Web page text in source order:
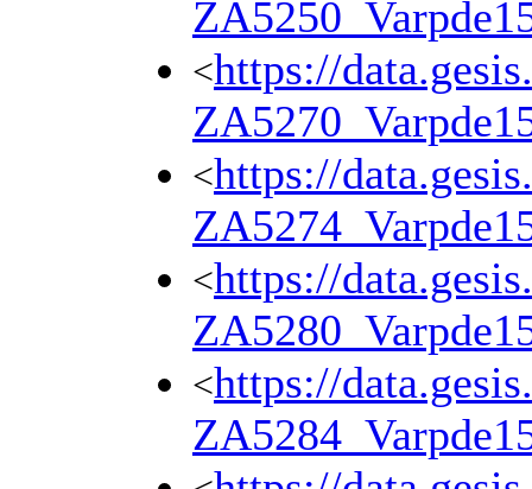
<https://
<https://
<https://
<https://